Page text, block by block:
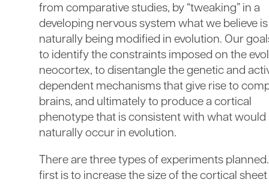
from comparative studies, by “tweaking” in a
developing nervous system what we believe is
naturally being modified in evolution. Our
to identify the constraints imposed on the
neocortex, to disentangle the genetic and
dependent mechanisms that give rise to
brains, and ultimately to produce a cortical
phenotype that is consistent with what would
naturally occur in evolution.
There are three types of experiments
first is to increase the size of the cortical